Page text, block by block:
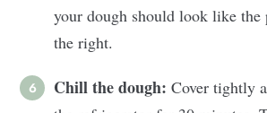
your dough should look like the
the right.
Chill the dough: Cover tightly